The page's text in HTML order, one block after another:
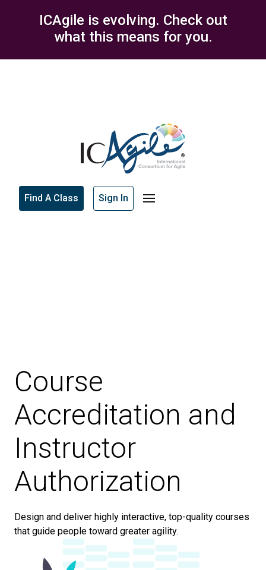
ICAgile is evolving. Check out
what this means for you.
Find A Class Sign In
Course
Accreditation and
Instructor
Authorization
Design and deliver highly interactive, top-quality courses
that guide people toward greater agility.